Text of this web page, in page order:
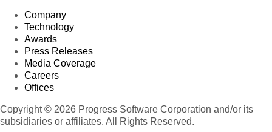
Company
Technology
Awards
Press Releases
Media Coverage
Careers
Offices
Copyright © 2026 Progress Software Corporation and/or its
subsidiaries or affiliates. All Rights Reserved.